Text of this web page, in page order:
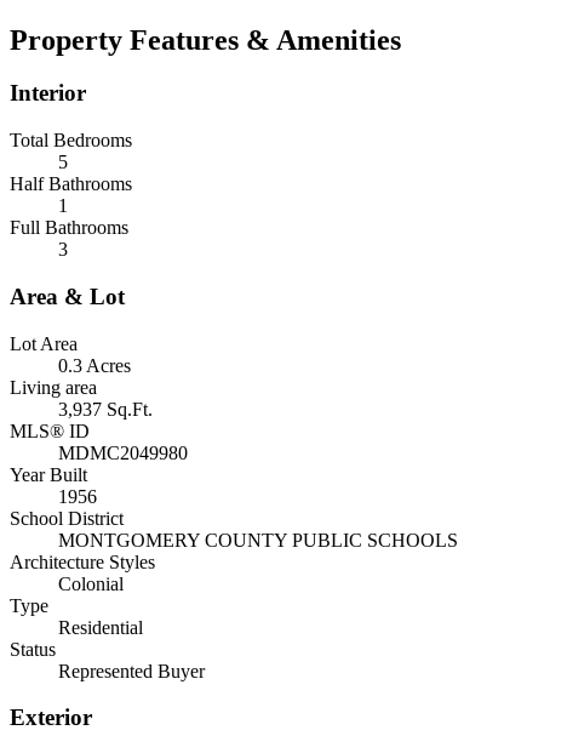
Property Features & Amenities
Interior
Total Bedrooms
5
Half Bathrooms
1
Full Bathrooms
3
Area & Lot
Lot Area
0.3 Acres
Living area
3,937 Sq.Ft.
MLS® ID
MDMC2049980
Year Built
1956
School District
MONTGOMERY COUNTY PUBLIC SCHOOLS
Architecture Styles
Colonial
Type
Residential
Status
Represented Buyer
Exterior